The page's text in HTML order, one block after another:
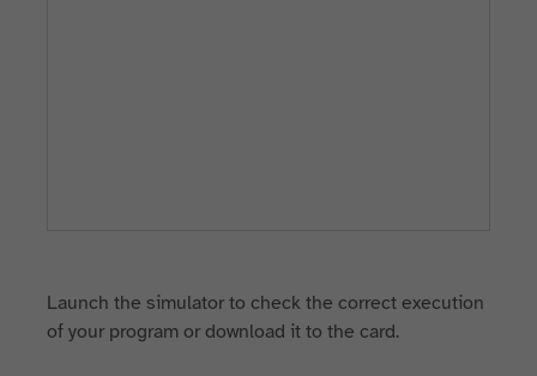
Launch the simulator to check the correct execution
of your program or download it to the card.